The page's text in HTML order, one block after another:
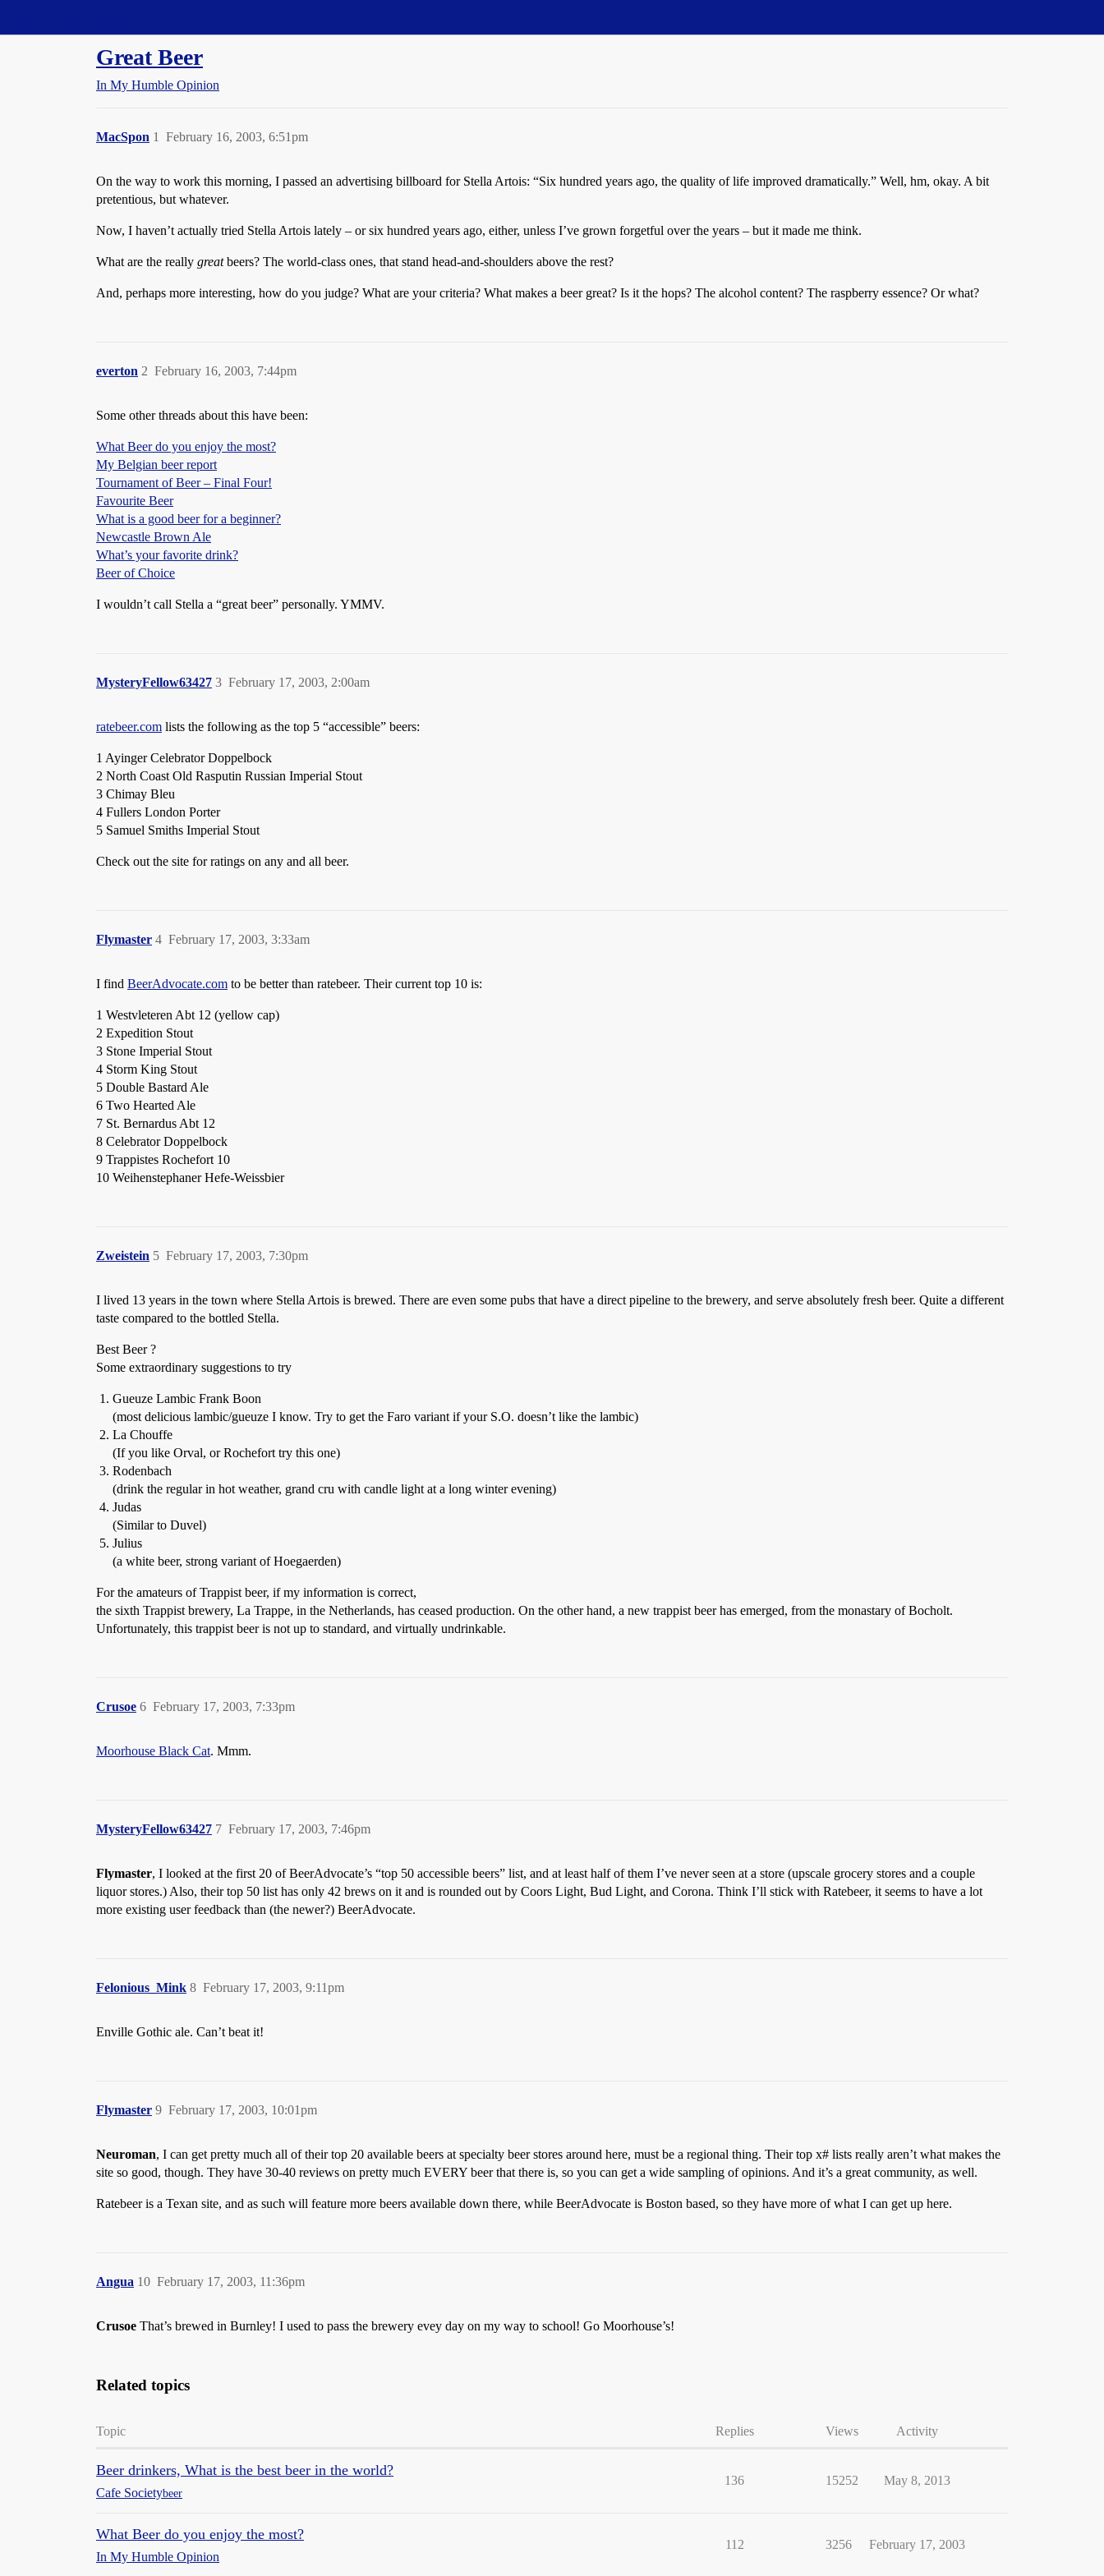
Great Beer
In My Humble Opinion
MacSpon February 16, 2003, 6:51pm
1
On the way to work this morning, I passed an advertising billboard for Stella Artois: “Six hundred years ago, the quality of life improved dramatically.” Well, hm, okay. A bit
pretentious, but whatever.
Now, I haven’t actually tried Stella Artois lately – or six hundred years ago, either, unless I’ve grown forgetful over the years – but it made me think.
What are the really greatbeers? The world-class ones, that stand head-and-shoulders above the rest?
And, perhaps more interesting, how do you judge? What are your criteria? What makes a beer great? Is it the hops? The alcohol content? The raspberry essence? Or what?
everton February 16, 2003, 7:44pm
2
Some other threads about this have been:
What Beer do you enjoy the most?
My Belgian beer report
Tournament of Beer – Final Four!
Favourite Beer
What is a good beer for a beginner?
Newcastle Brown Ale
What’s your favorite drink?
Beer of Choice
I wouldn’t call Stella a “great beer” personally. YMMV.
MysteryFellow63427 February 17, 2003, 2:00am
3
ratebeer.com lists the following as the top 5 “accessible” beers:
1 Ayinger Celebrator Doppelbock
2 North Coast Old Rasputin Russian Imperial Stout
3 Chimay Bleu
4 Fullers London Porter
5 Samuel Smiths Imperial Stout
Check out the site for ratings on any and all beer.
Flymaster February 17, 2003, 3:33am
4
I find BeerAdvocate.com to be better than ratebeer. Their current top 10 is:
1 Westvleteren Abt 12 (yellow cap)
2 Expedition Stout
3 Stone Imperial Stout
4 Storm King Stout
5 Double Bastard Ale
6 Two Hearted Ale
7 St. Bernardus Abt 12
8 Celebrator Doppelbock
9 Trappistes Rochefort 10
10 Weihenstephaner Hefe-Weissbier
Zweistein February 17, 2003, 7:30pm
5
I lived 13 years in the town where Stella Artois is brewed. There are even some pubs that have a direct pipeline to the brewery, and serve absolutely fresh beer. Quite a different
taste compared to the bottled Stella.
Best Beer ?
Some extraordinary suggestions to try
Gueuze Lambic Frank Boon
(most delicious lambic/gueuze I know. Try to get the Faro variant if your S.O. doesn’t like the lambic)
La Chouffe
(If you like Orval, or Rochefort try this one)
Rodenbach
(drink the regular in hot weather, grand cru with candle light at a long winter evening)
Judas
(Similar to Duvel)
Julius
(a white beer, strong variant of Hoegaerden)
For the amateurs of Trappist beer, if my information is correct,
the sixth Trappist brewery, La Trappe, in the Netherlands, has ceased production. On the other hand, a new trappist beer has emerged, from the monastary of Bocholt.
Unfortunately, this trappist beer is not up to standard, and virtually undrinkable.
Crusoe February 17, 2003, 7:33pm
6
Moorhouse Black Cat. Mmm.
MysteryFellow63427 February 17, 2003, 7:46pm
7
Flymaster, I looked at the first 20 of BeerAdvocate’s “top 50 accessible beers” list, and at least half of them I’ve never seen at a store (upscale grocery stores and a couple
liquor stores.) Also, their top 50 list has only 42 brews on it and is rounded out by Coors Light, Bud Light, and Corona. Think I’ll stick with Ratebeer, it seems to have a lot
more existing user feedback than (the newer?) BeerAdvocate.
Felonious_Mink February 17, 2003, 9:11pm
8
Enville Gothic ale. Can’t beat it!
Flymaster February 17, 2003, 10:01pm
9
Neuroman, I can get pretty much all of their top 20 available beers at specialty beer stores around here, must be a regional thing. Their top x# lists really aren’t what makes the
site so good, though. They have 30-40 reviews on pretty much EVERY beer that there is, so you can get a wide sampling of opinions. And it’s a great community, as well.
Ratebeer is a Texan site, and as such will feature more beers available down there, while BeerAdvocate is Boston based, so they have more of what I can get up here.
Angua February 17, 2003, 11:36pm
10
Crusoe That’s brewed in Burnley! I used to pass the brewery evey day on my way to school! Go Moorhouse’s!
Related topics
Topic Replies Views Activity
Beer drinkers, What is the best beer in the world?
Cafe Societybeer
136 15252 May 8, 2013
What Beer do you enjoy the most?
In My Humble Opinion
112 3256 February 17, 2003